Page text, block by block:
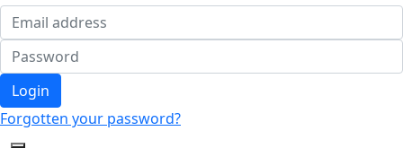
Login
Forgotten your password?